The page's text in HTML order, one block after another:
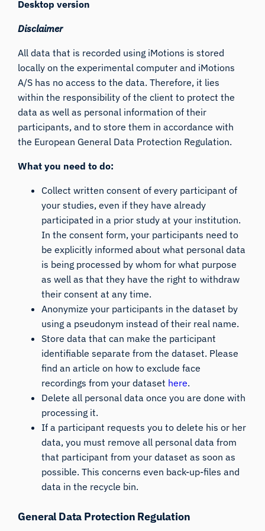
Desktop version
Disclaimer
All data that is recorded using iMotions is stored
locally on the experimental computer and iMotions
A/S has no access to the data. Therefore, it lies
within the responsibility of the client to protect the
data as well as personal information of their
participants, and to store them in accordance with
the European General Data Protection Regulation.
What you need to do:
Collect written consent of every participant of
your studies, even if they have already
participated in a prior study at your institution.
In the consent form, your participants need to
be explicitly informed about what personal data
is being processed by whom for what purpose
as well as that they have the right to withdraw
their consent at any time.
Anonymize your participants in the dataset by
using a pseudonym instead of their real name.
Store data that can make the participant
identifiable separate from the dataset. Please
find an article on how to exclude face
recordings from your dataset here.
Delete all personal data once you are done with
processing it.
If a participant requests you to delete his or her
data, you must remove all personal data from
that participant from your dataset as soon as
possible. This concerns even back-up-files and
data in the recycle bin.
General Data Protection Regulation